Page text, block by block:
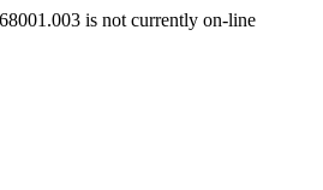
is not currently on-line